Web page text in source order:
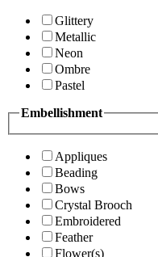
Glittery
Metallic
Neon
Ombre
Pastel
Embellishment
Appliques
Beading
Bows
Crystal Brooch
Embroidered
Feather
Flower(s)